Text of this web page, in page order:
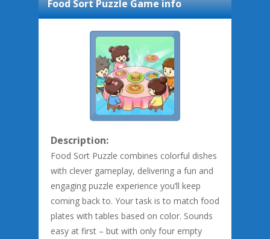
Food Sort PuzzleGame info
Description:
Food Sort Puzzle combines colorful dishes
with clever gameplay, delivering a fun and
engaging puzzle experience you’ll keep
coming back to. Your task is to match food
plates with tables based on color. Sounds
easy at first – but with only four empty